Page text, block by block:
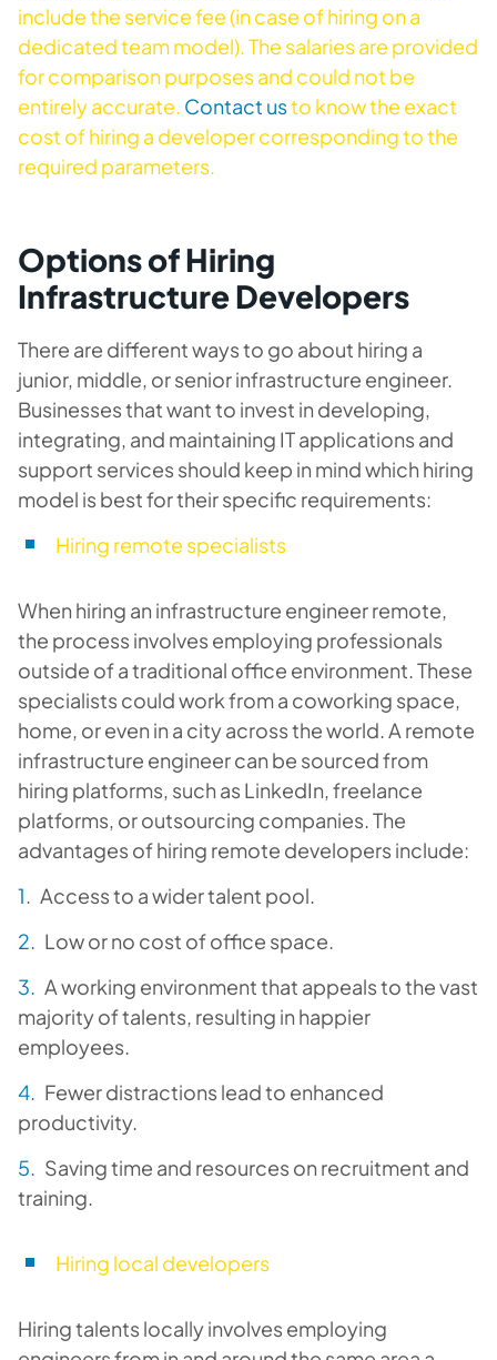
include the service fee (in case of hiring on a
dedicated team model). The salaries are provided
for comparison purposes and could not be
entirely accurate. Contact usto know the exact
cost of hiring a developer corresponding to the
required parameters.
Options of Hiring
Infrastructure Developers
There are different ways to go about hiring a
junior, middle, or senior infrastructure engineer.
Businesses that want to invest in developing,
integrating, and maintaining IT applications and
support services should keep in mind which hiring
model is best for their specific requirements:
Hiring remote specialists
When hiring an infrastructure engineer remote,
the process involves employing professionals
outside of a traditional office environment. These
specialists could work from a coworking space,
home, or even in a city across the world. A remote
infrastructure engineer can be sourced from
hiring platforms, such as LinkedIn, freelance
platforms, or outsourcing companies. The
advantages of hiring remote developers include:
Access to a wider talent pool.
Low or no cost of office space.
A working environment that appeals to the vast
majority of talents, resulting in happier
employees.
Fewer distractions lead to enhanced
productivity.
Saving time and resources on recruitment and
training.
Hiring local developers
Hiring talents locally involves employing